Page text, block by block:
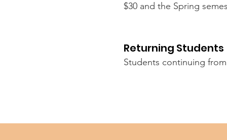
$30 and the Spring
Returning Students
Students continuing